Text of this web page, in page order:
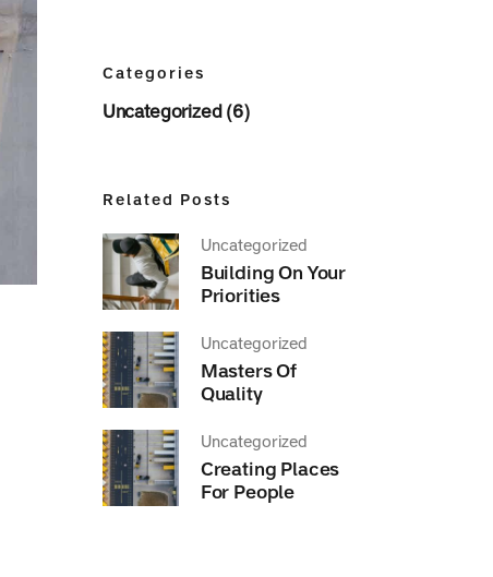
Categories
Uncategorized (6)
Related Posts
Uncategorized
Building On Your
Priorities
Uncategorized
Masters Of
Quality
Uncategorized
Creating Places
For People